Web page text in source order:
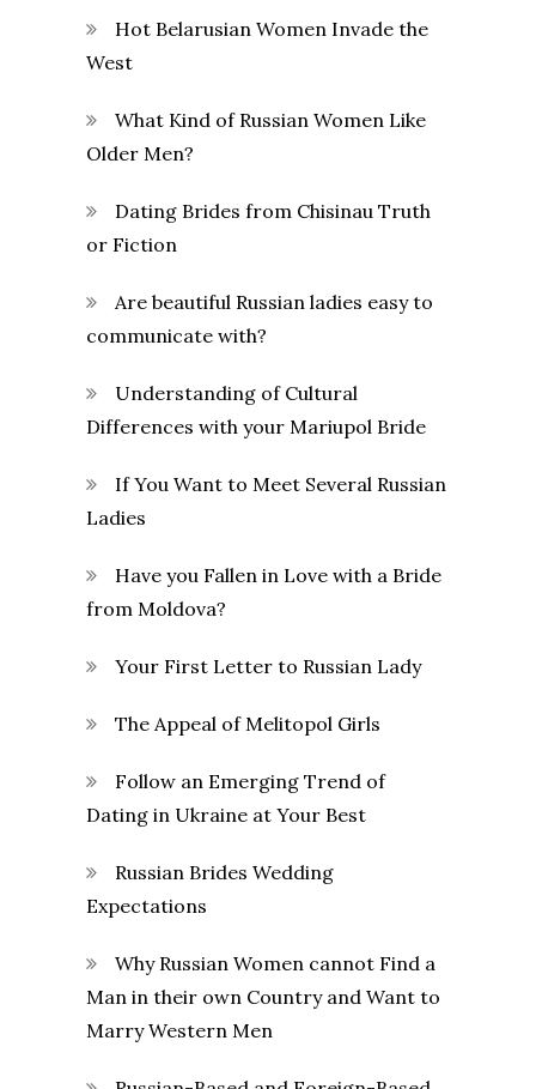
Hot Belarusian Women Invade the
West
What Kind of Russian Women Like
Older Men?
Dating Brides from Chisinau Truth
or Fiction
Are beautiful Russian ladies easy to
communicate with?
Understanding of Cultural
Differences with your Mariupol Bride
If You Want to Meet Several Russian
Ladies
Have you Fallen in Love with a Bride
from Moldova?
Your First Letter to Russian Lady
The Appeal of Melitopol Girls
Follow an Emerging Trend of
Dating in Ukraine at Your Best
Russian Brides Wedding
Expectations
Why Russian Women cannot Find a
Man in their own Country and Want to
Marry Western Men